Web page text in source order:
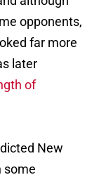
opponents,
far more
later
of
New
some